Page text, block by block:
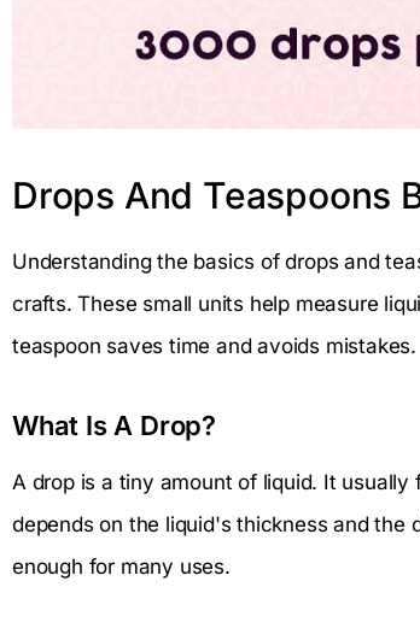
Drops And Teaspoons
Understanding the basics of drops and
crafts. These small units help measure
teaspoon saves time and avoids mistakes.
What Is A Drop?
A drop is a tiny amount of liquid. It
depends on the liquid's thickness and the
enough for many uses.